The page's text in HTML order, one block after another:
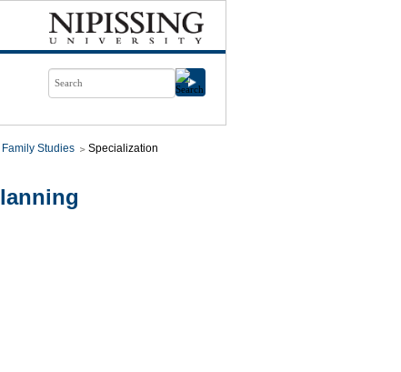
Studies Specialization